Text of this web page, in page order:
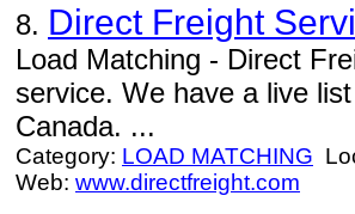
8. Direct Freight
Load Matching - Direct
service. We have a live
Canada. ...
Category: LOAD MATCHING
Web: www.directfreight.com